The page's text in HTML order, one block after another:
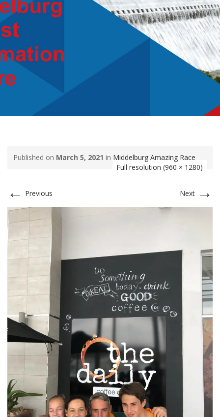
Published on March 5, 2021 in Middelburg Amazing Race
Full resolution (960 × 1280)
← Previous Next →